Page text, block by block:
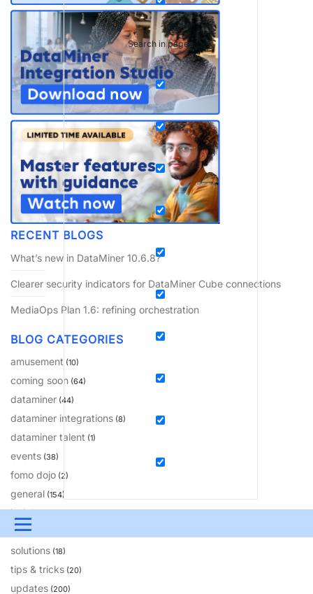
Search in pages
Menu
UPDATES & INSIGHTS
DEVOPS
RECENT BLOGS
What’s new in DataMiner 10.6.8?
Clearer security indicators for DataMiner Cube connections
MediaOps Plan 1.6: refining orchestration
BLOG CATEGORIES
amusement (10)
coming soon (64)
dataminer (44)
dataminer integrations (8)
dataminer talent (1)
events (38)
fomo dojo (2)
general (154)
insights
learning
solutions (18)
tips & tricks (20)
updates (200)